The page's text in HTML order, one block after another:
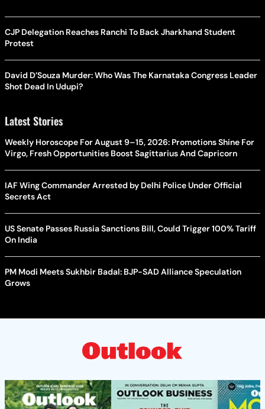
CJP Delegation Reaches Ranchi To Back Jharkhand Student
Protest
David D’Souza Murder: Who Was The Karnataka Congress Leader
Shot Dead In Udupi?
Latest Stories
Weekly Horoscope For August 9–15, 2026: Promotions Shine For
Virgo, Fresh Opportunities Boost Sagittarius And Capricorn
IAF Wing Commander Arrested by Delhi Police Under Official
Secrets Act
US Senate Passes Russia Sanctions Bill, Could Trigger 100% Tariff
On India
PM Modi Meets Sukhbir Badal: BJP-SAD Alliance Speculation
Grows